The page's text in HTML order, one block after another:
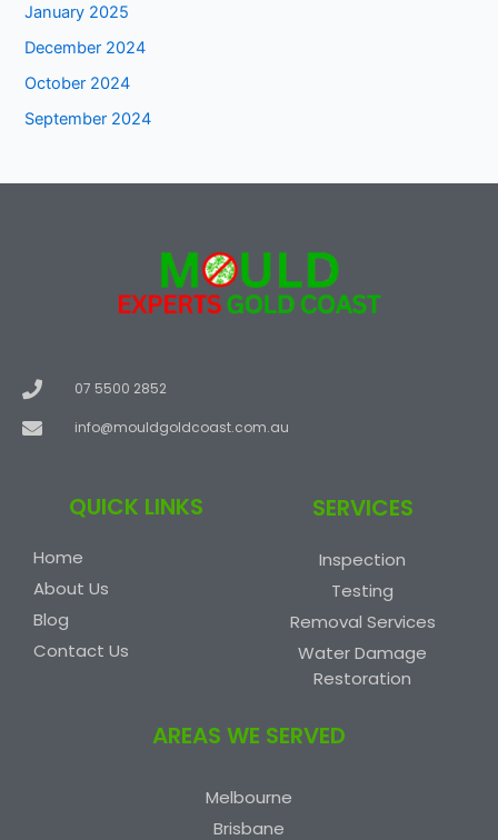
January 2025
December 2024
October 2024
September 2024
07 5500 2852
info@mouldgoldcoast.com.au
QUICK LINKS
Home
About Us
Blog
Contact Us
SERVICES
Inspection
Testing
Removal Services
Water Damage
Restoration
AREAS WE SERVED
Melbourne
Brisbane